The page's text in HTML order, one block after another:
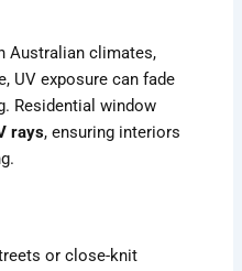
Australian climates,
UV exposure can fade
Residential window
rays, ensuring interiors
or close-knit